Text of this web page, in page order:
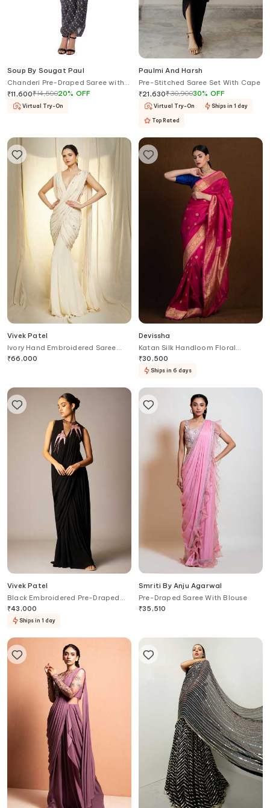
Soup By Sougat Paul
Chanderi Pre-Draped Saree with
Blouse
₹11,600₹14,50020% OFF
Virtual Try-On
Paulmi And Harsh
Pre-Stitched Saree Set With Cape
₹21,630₹30,90030% OFF
Virtual Try-On Ships in 1 day
Top Rated
Vivek Patel
Ivory Hand Embroidered Saree
Gown
₹66,000
Devissha
Katan Silk Handloom Floral
Pattern Banarasi Saree
₹30,500
Ships in 6 days
Vivek Patel
Black Embroidered Pre-Draped
Saree Gown
₹43,000
Ships in 1 day
Smriti By Anju Agarwal
Pre-Draped Saree With Blouse
₹35,510